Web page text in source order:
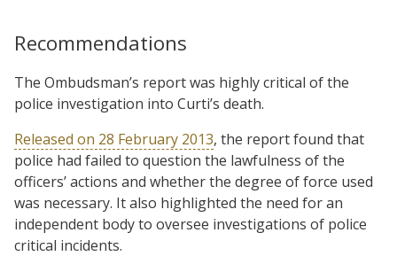
Recommendations
The Ombudsman’s report was highly critical of the
police investigation into Curti’s death.
Released on 28 February 2013, the report found that
police had failed to question the lawfulness of the
officers’ actions and whether the degree of force used
was necessary. It also highlighted the need for an
independent body to oversee investigations of police
critical incidents.